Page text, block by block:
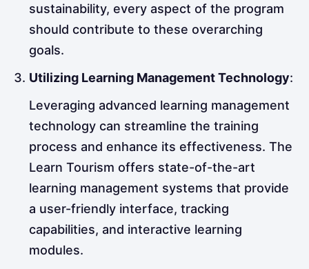
sustainability, every aspect of the program
should contribute to these overarching
goals.
Utilizing Learning Management Technology:
Leveraging advanced learning management
technology can streamline the training
process and enhance its effectiveness. The
Learn Tourism offers state-of-the-art
learning management systems that provide
a user-friendly interface, tracking
capabilities, and interactive learning
modules.